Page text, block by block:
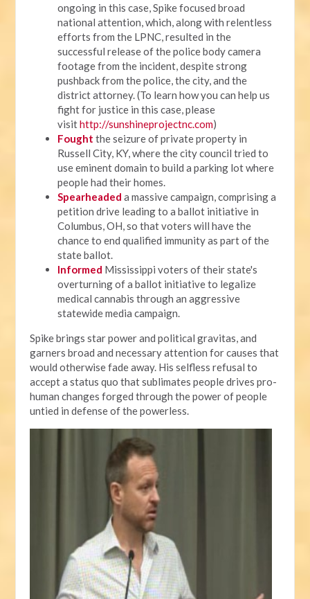
ongoing in this case, Spike focused broad
national attention, which, along with relentless
efforts from the LPNC, resulted in the
successful release of the police body camera
footage from the incident, despite strong
pushback from the police, the city, and the
district attorney. (To learn how you can help us
fight for justice in this case, please
visithttp://sunshineprojectnc.com)
Fought the seizure of private property in
Russell City, KY, where the city council tried to
use eminent domain to build a parking lot where
people had their homes.
Spearheaded a massive campaign, comprising a
petition drive leading to a ballot initiative in
Columbus, OH, so that voters will have the
chance to end qualified immunity as part of the
state ballot.
Informed Mississippi voters of their state's
overturning of a ballot initiative to legalize
medical cannabis through an aggressive
statewide media campaign.
Spike brings star power and political gravitas, and
garners broad and necessary attention for causes that
would otherwise fade away. His selfless refusal to
accept a status quo that sublimates people drives pro-
human changes forged through the power of people
untied in defense of the powerless.